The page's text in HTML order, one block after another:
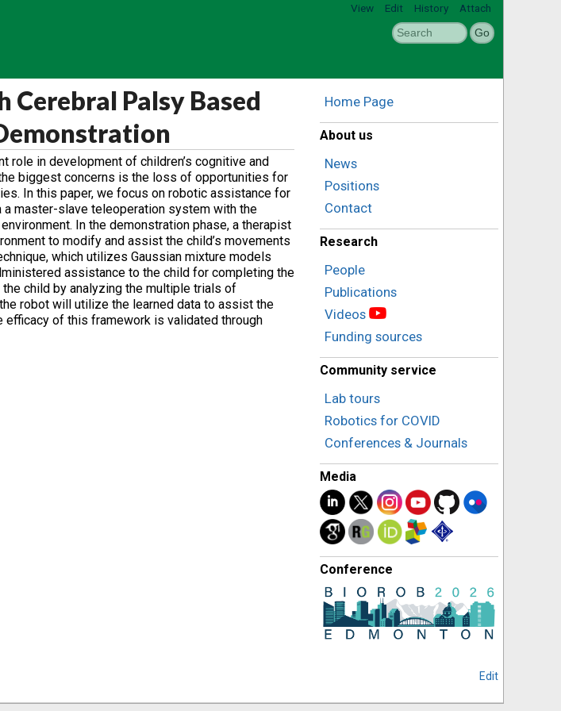
View Edit History Attach
Palsy Based
role in development of children’s cognitive and
biggest concerns is the loss of opportunities for
In this paper, we focus on robotic assistance for
master-slave teleoperation system with the
In the demonstration phase, a therapist
to modify and assist the child’s movements
which utilizes Gaussian mixture models
assistance to the child for completing the
child by analyzing the multiple trials of
robot will utilize the learned data to assist the
efficacy of this framework is validated through
Home Page
About us
News
Positions
Contact
Research
People
Publications
Videos
Funding sources
Community service
Lab tours
Robotics for COVID
Conferences & Journals
Media
Conference
Edit